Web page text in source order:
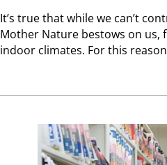
It’s true that while we can’t
Mother Nature bestows on us,
indoor climates. For this